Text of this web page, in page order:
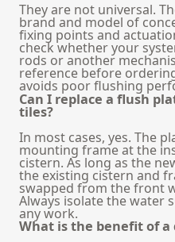
They are not universal.
brand and model of
fixing points and
check whether your
rods or another
reference before
avoids poor flushing
Can I replace a flush
tiles?
In most cases, yes. The
mounting frame at the
cistern. As long as the
the existing cistern and
swapped from the front
Always isolate the water
any work.
What is the benefit of